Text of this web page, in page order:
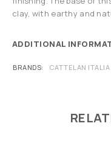
clay, with earthy and
ADDITIONAL
BRANDS CATTELAN ITALIA